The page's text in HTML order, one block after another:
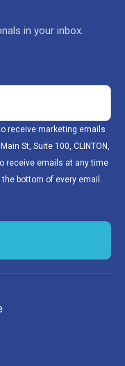
in your inbox.
receive marketing emails
St, Suite 100, CLINTON,
receive emails at any time
bottom of every email.